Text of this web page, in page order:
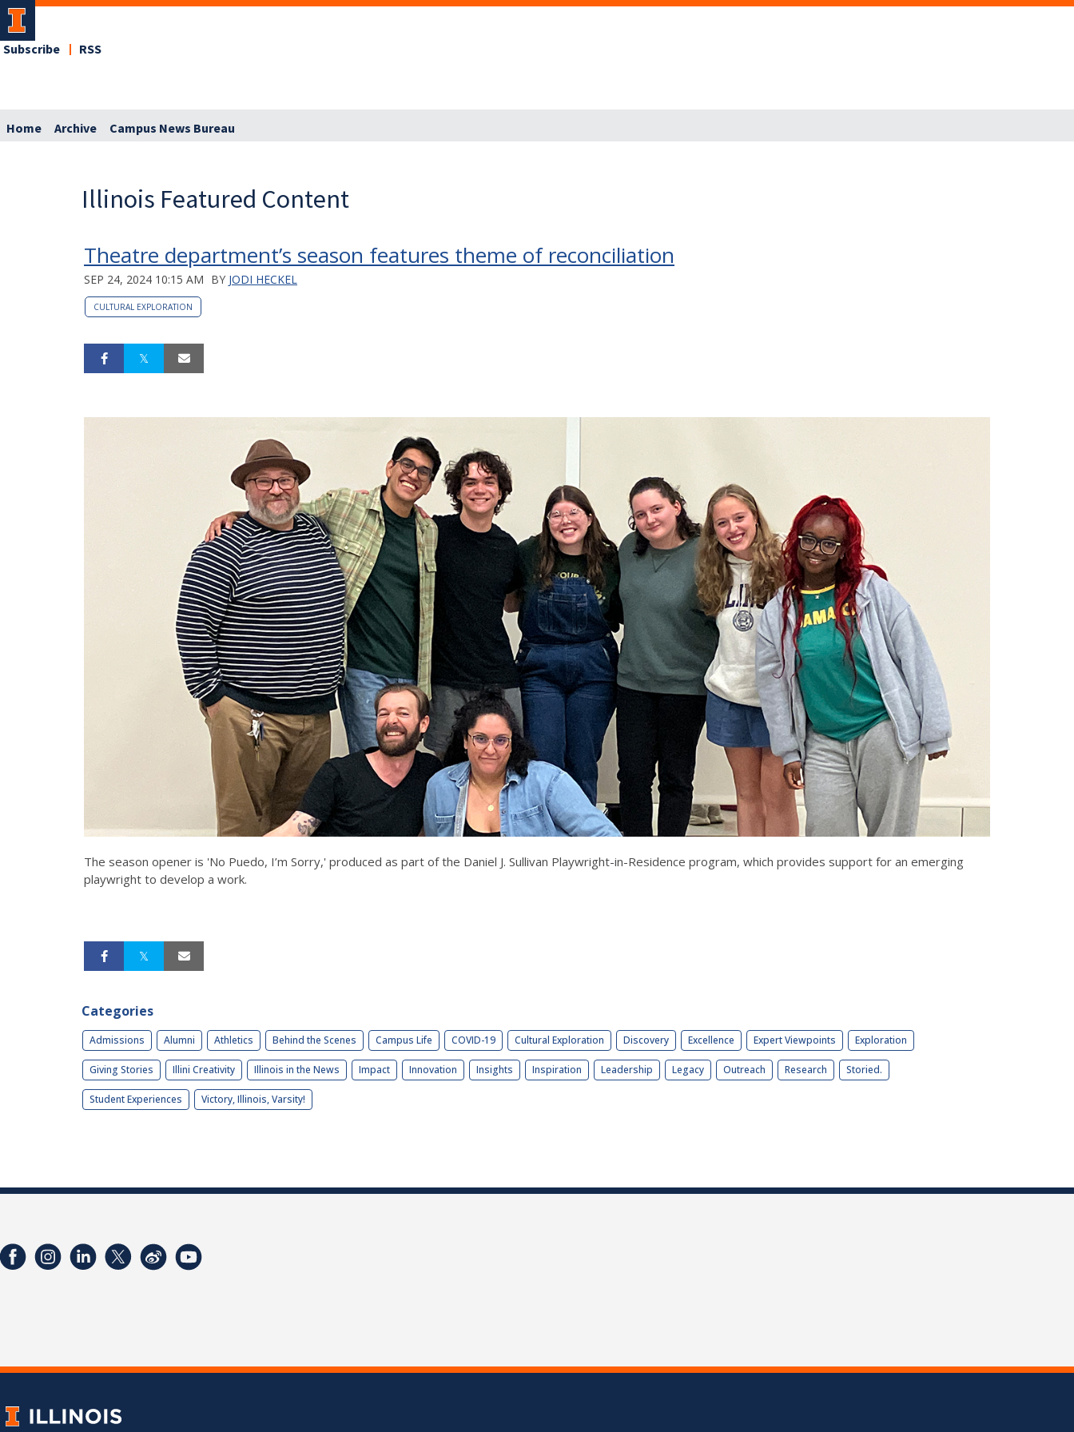
Subscribe RSS
Home Archive Campus News Bureau
Illinois Featured Content
Theatre department’s season features theme of reconciliation
SEP 24, 2024 10:15 AM BY JODI HECKEL
CULTURAL EXPLORATION
The season opener is 'No Puedo, I’m Sorry,' produced as part of the Daniel J. Sullivan Playwright-in-Residence program, which provides support for an emerging
playwright to develop a work.
Categories
Admissions Alumni Athletics Behind the Scenes Campus Life COVID-19 Cultural Exploration Discovery Excellence Expert Viewpoints Exploration
Giving Stories Illini Creativity Illinois in the News Impact Innovation Insights Inspiration Leadership Legacy Outreach Research Storied.
Student Experiences Victory, Illinois, Varsity!